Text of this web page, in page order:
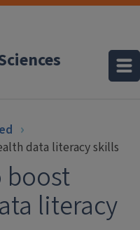
data literacy skills
boost
literacy